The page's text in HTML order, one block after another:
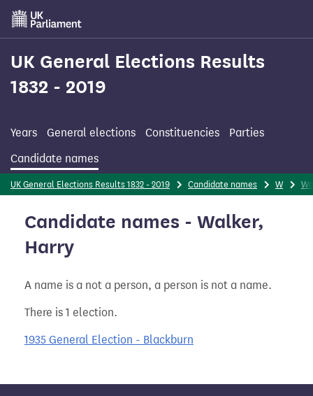
Skip
main
content
UK General Elections Results
1832 - 2019
Years General elections Constituencies
Parties
Candidate names
UK General Elections Results 1832 - 2019 Candidate names W
Candidate names - Walker,
Harry
A name is a not a person, a person is not a name.
There is 1 election.
1935 General Election - Blackburn